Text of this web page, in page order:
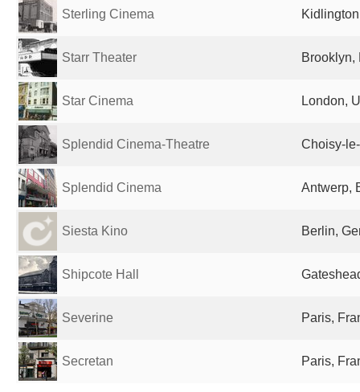
Sterling Cinema
Starr Theater Brooklyn,
Star Cinema London,
Splendid Cinema-Theatre Choisy-
Splendid Cinema Antwerp,
Siesta Kino Berlin,
Shipcote Hall
Severine Paris,
Secretan Paris,